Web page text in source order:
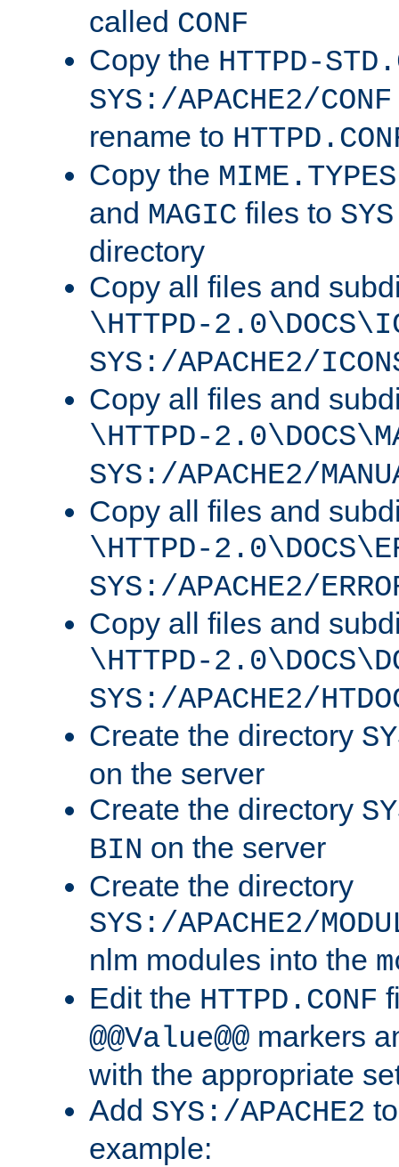
called CONF
Copy the HTTPD-
SYS:/APACHE2/CONF
rename to
Copy the MIME.TYPES
and MAGIC files to
directory
Copy all files and
\HTTPD-
SYS:/APACHE2/
Copy all files and
\HTTPD-
SYS:/APACHE2/
Copy all files and
\HTTPD-
SYS:/APACHE2/
Copy all files and
\HTTPD-
SYS:/APACHE2/
Create the directory
on the server
Create the directory
BIN on the server
Create the directory
SYS:/APACHE2/
nlm modules into the
Edit the HTTPD.CONF
@@Value@@ markers
with the appropriate
Add SYS:/APACHE2
example: